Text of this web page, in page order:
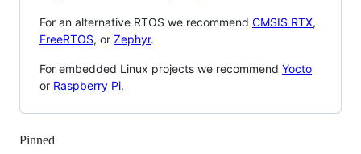
For an alternative RTOS we recommend CMSIS RTX,
FreeRTOS, or Zephyr.
For embedded Linux projects we recommend Yocto
or Raspberry Pi.
Pinned